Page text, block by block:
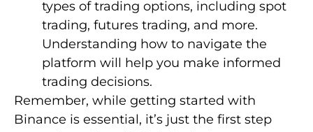
types of trading options, including spot
trading, futures trading, and more.
Understanding how to navigate the
platform will help you make informed
trading decisions.
Remember, while getting started with
Binance is essential, it’s just the first step